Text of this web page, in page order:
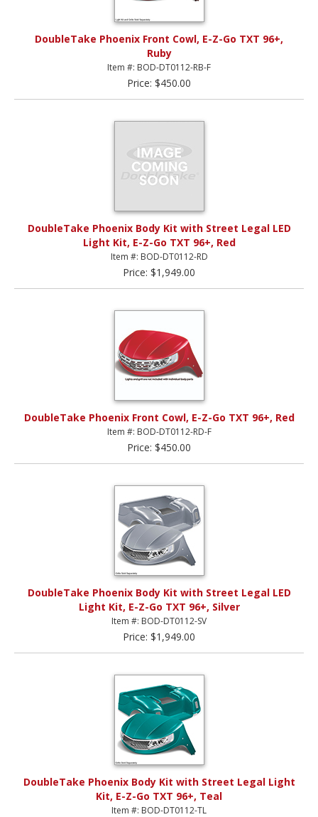
DoubleTake Phoenix Front Cowl, E-Z-Go TXT 96+,
Ruby
Item #: BOD-DT0112-RB-F
Price: $450.00
DoubleTake Phoenix Body Kit with Street Legal LED
Light Kit, E-Z-Go TXT 96+, Red
Item #: BOD-DT0112-RD
Price: $1,949.00
DoubleTake Phoenix Front Cowl, E-Z-Go TXT 96+, Red
Item #: BOD-DT0112-RD-F
Price: $450.00
DoubleTake Phoenix Body Kit with Street Legal LED
Light Kit, E-Z-Go TXT 96+, Silver
Item #: BOD-DT0112-SV
Price: $1,949.00
DoubleTake Phoenix Body Kit with Street Legal Light
Kit, E-Z-Go TXT 96+, Teal
Item #: BOD-DT0112-TL